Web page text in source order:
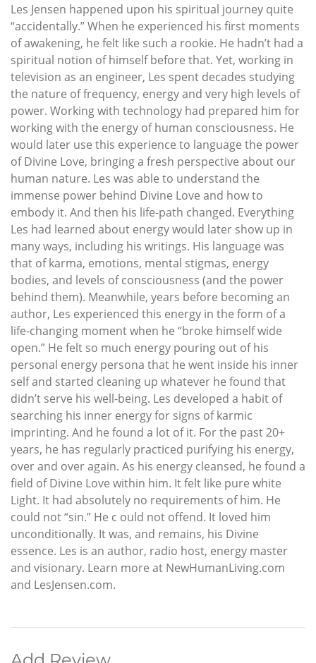
Les Jensen happened upon his spiritual journey quite
“accidentally.” When he experienced his first moments
of awakening, he felt like such a rookie. He hadn’t had a
spiritual notion of himself before that. Yet, working in
television as an engineer, Les spent decades studying
the nature of frequency, energy and very high levels of
power. Working with technology had prepared him for
working with the energy of human consciousness. He
would later use this experience to language the power
of Divine Love, bringing a fresh perspective about our
human nature. Les was able to understand the
immense power behind Divine Love and how to
embody it. And then his life-path changed. Everything
Les had learned about energy would later show up in
many ways, including his writings. His language was
that of karma, emotions, mental stigmas, energy
bodies, and levels of consciousness (and the power
behind them). Meanwhile, years before becoming an
author, Les experienced this energy in the form of a
life-changing moment when he “broke himself wide
open.” He felt so much energy pouring out of his
personal energy persona that he went inside his inner
self and started cleaning up whatever he found that
didn’t serve his well-being. Les developed a habit of
searching his inner energy for signs of karmic
imprinting. And he found a lot of it. For the past 20+
years, he has regularly practiced purifying his energy,
over and over again. As his energy cleansed, he found a
field of Divine Love within him. It felt like pure white
Light. It had absolutely no requirements of him. He
could not “sin.” He c ould not offend. It loved him
unconditionally. It was, and remains, his Divine
essence. Les is an author, radio host, energy master
and visionary. Learn more at NewHumanLiving.com
and LesJensen.com.